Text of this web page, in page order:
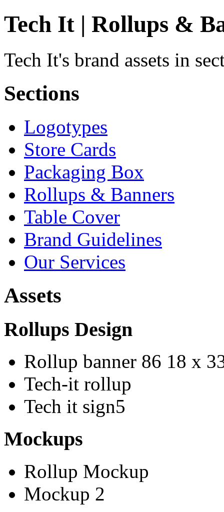
Tech It | Rollups &
Tech It's brand assets in
Sections
Logotypes
Store Cards
Packaging Box
Rollups & Banners
Table Cover
Brand Guidelines
Our Services
Assets
Rollups Design
Rollup banner 86 18 x
Tech-it rollup
Tech it sign5
Mockups
Rollup Mockup
Mockup 2